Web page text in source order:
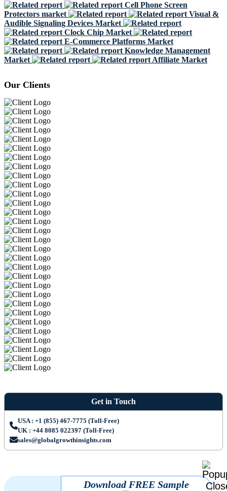
Cell Phone Screen
Protectors market
Visual &
Audible Signaling Devices Market
Clock Chip Market
E-Commerce Platforms Market
Knowledge Management
Market
Affiliate Market
Our Clients
Get in Touch
USA : +1 (855) 467-7775 (Toll-Free)
UK : +44 8085 022397 (Toll-Free)
sales@globalgrowthinsights.com
Download FREE Sample